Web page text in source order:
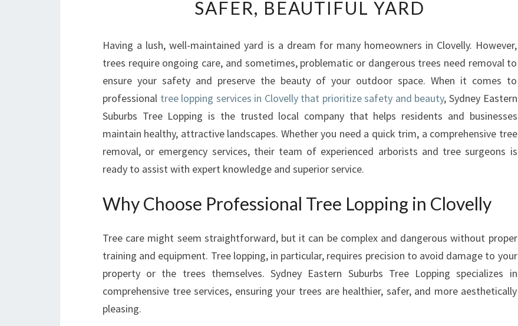
P
E
T
T
R
E
L
O
P
P
N
G
N
C
L
V
SAFER, BEAUTIFUL YARD
Having a lush, well-maintained yard is a dream for many homeowners in Clovelly. However,
trees require ongoing care, and sometimes, problematic or dangerous trees need removal to
ensure your safety and preserve the beauty of your outdoor space. When it comes to
professional tree lopping services in Clovelly that prioritize safety and beauty, Sydney Eastern
Suburbs Tree Lopping is the trusted local company that helps residents and businesses
maintain healthy, attractive landscapes. Whether you need a quick trim, a comprehensive tree
removal, or emergency services, their team of experienced arborists and tree surgeons is
ready to assist with expert knowledge and superior service.
Why Choose Professional Tree Lopping in Clovelly
Tree care might seem straightforward, but it can be complex and dangerous without proper
training and equipment. Tree lopping, in particular, requires precision to avoid damage to your
property or the trees themselves. Sydney Eastern Suburbs Tree Lopping specializes in
comprehensive tree services, ensuring your trees are healthier, safer, and more aesthetically
pleasing.